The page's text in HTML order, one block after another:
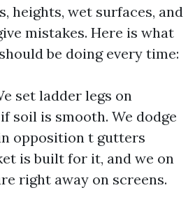
heights, wet surfaces, and
mistakes. Here is what
be doing every time:
set ladder legs on
soil is smooth. We dodge
opposition t gutters
is built for it, and we on
right away on screens.